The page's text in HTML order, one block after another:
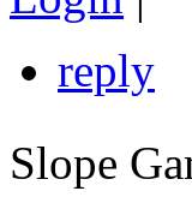
reply
Slope